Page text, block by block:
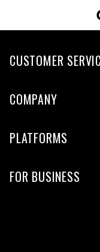
CUSTOMER
COMPANY
PLATFORMS
FOR BUSINESS